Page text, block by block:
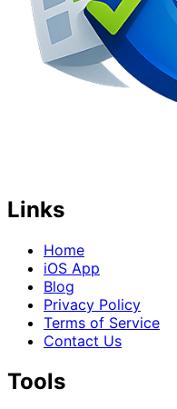
Links
Home
iOS App
Blog
Privacy Policy
Terms of Service
Contact Us
Tools